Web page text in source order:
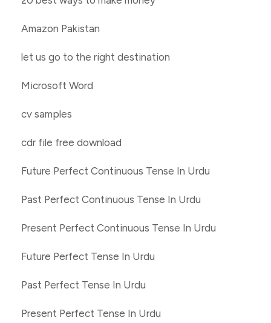
Amazon Pakistan
let us go to the right destination
Microsoft Word
cv samples
cdr file free download
Future Perfect Continuous Tense In Urdu
Past Perfect Continuous Tense In Urdu
Present Perfect Continuous Tense In Urdu
Future Perfect Tense In Urdu
Past Perfect Tense In Urdu
Present Perfect Tense In Urdu